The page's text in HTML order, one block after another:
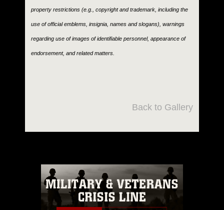
property restrictions (e.g., copyright and trademark, including the
use of official emblems, insignia, names and slogans), warnings
regarding use of images of identifiable personnel, appearance of
endorsement, and related matters.
Back to Gallery